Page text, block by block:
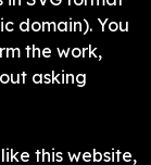
domain). You
the work,
asking
this website,